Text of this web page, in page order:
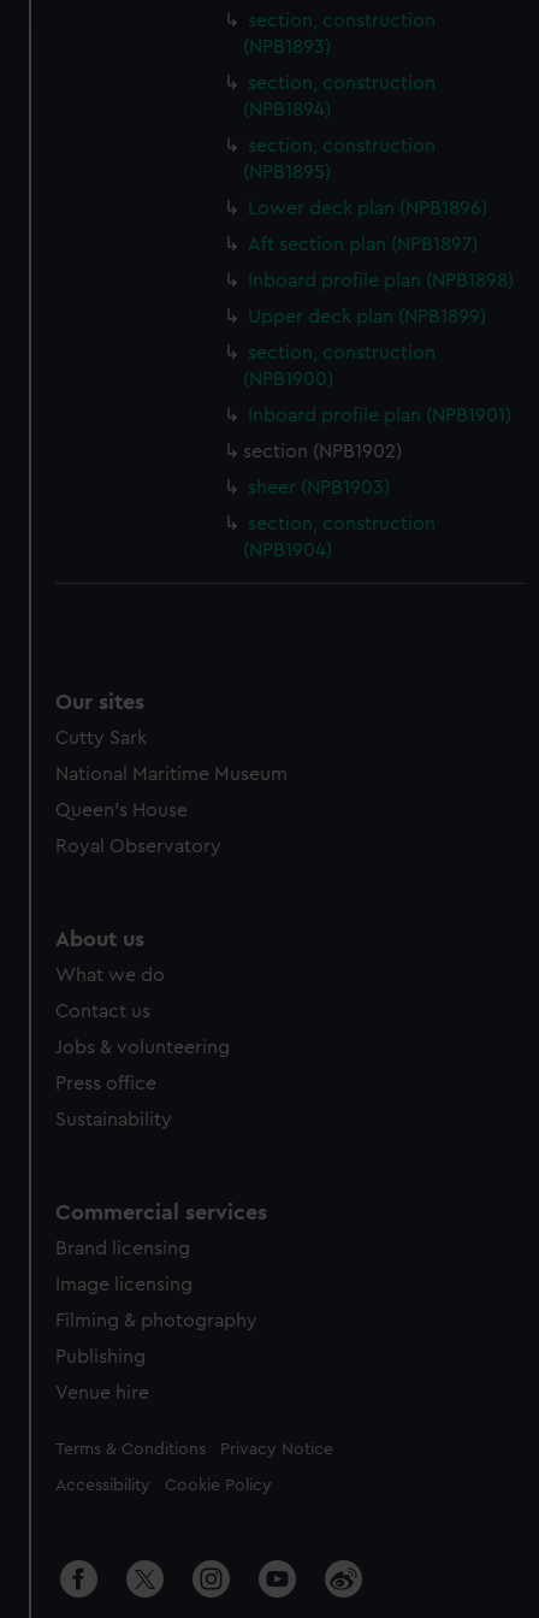
We use necessary cookies to make our websites work
We’d like to use additional cookies to remember your
preferences, understand how our website is used, and to
help us improve it. We may also use cookies to tailor our
marketing to your interests and deliver embedded content
from third-party sources. You can choose to allow all
cookies, change your preferences or opt-out at any time.
section, construction
(NPB1893)
section, construction
(NPB1894)
section, construction
(NPB1895)
Lower deck plan (NPB1896)
Aft section plan (NPB1897)
Inboard profile plan (NPB1898)
Upper deck plan (NPB1899)
section, construction
(NPB1900)
Inboard profile plan (NPB1901)
section (NPB1902)
sheer (NPB1903)
section, construction
(NPB1904)
Our sites
Cutty Sark
National Maritime Museum
Queen's House
Royal Observatory
About us
What we do
Contact us
Jobs & volunteering
Press office
Sustainability
Commercial services
Brand licensing
Image licensing
Filming & photography
Publishing
Venue hire
Legal
Terms & Conditions Privacy Notice
Accessibility Cookie Policy